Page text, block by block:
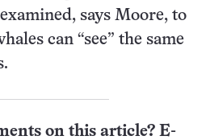
says Moore, to
can “see” the same
on this article? E-